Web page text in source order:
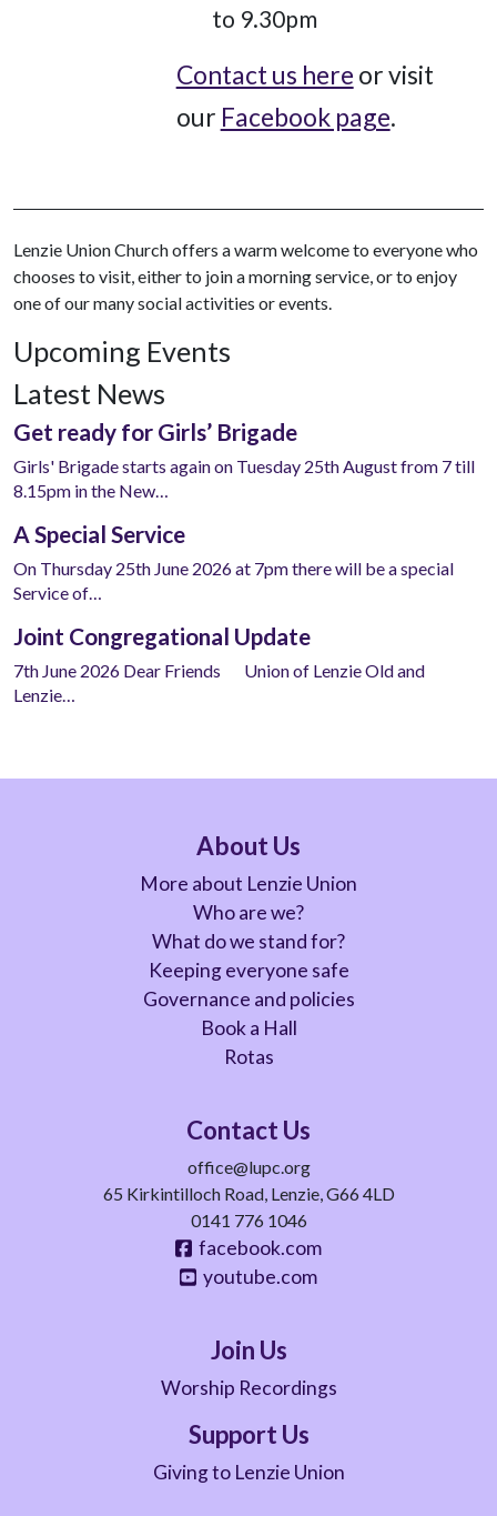
to 9.30pm
Contact us here or visit
our Facebook page.
Lenzie Union Church offers a warm welcome to everyone who
chooses to visit, either to join a morning service, or to enjoy
one of our many social activities or events.
Upcoming Events
Latest News
Get ready for Girls’ Brigade
Girls' Brigade starts again on Tuesday 25th August from 7 till
8.15pm in the New…
A Special Service
On Thursday 25th June 2026 at 7pm there will be a special
Service of…
Joint Congregational Update
7th June 2026 Dear Friends Union of Lenzie Old and
Lenzie…
About Us
More about Lenzie Union
Who are we?
What do we stand for?
Keeping everyone safe
Governance and policies
Book a Hall
Rotas
Contact Us
office@lupc.org
65 Kirkintilloch Road, Lenzie, G66 4LD
0141 776 1046
facebook.com
youtube.com
Join Us
Worship Recordings
Support Us
Giving to Lenzie Union